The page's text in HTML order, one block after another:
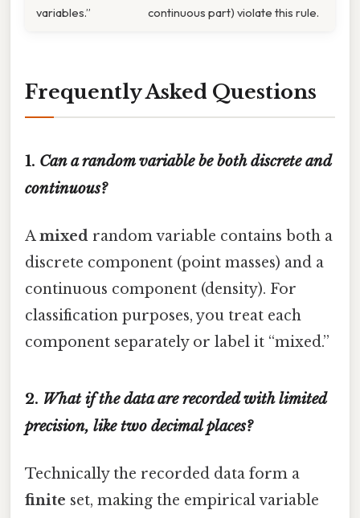
variables.”
continuous part) violate this rule.
Frequently Asked Questions
1. Can a random variable be both discrete and
continuous?
Amixed random variable contains both a
discrete component (point masses) and a
continuous component (density). For
classification purposes, you treat each
component separately or label it “mixed.”
2. What if the data are recorded with limited
precision, like two decimal places?
Technically the recorded data form a
finite set, making the empirical variable